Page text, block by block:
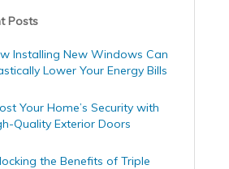
Posts
Installing New Windows Can
Lower Your Energy Bills
Your Home’s Security with
Quality Exterior Doors
the Benefits of Triple